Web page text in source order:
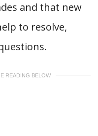
and that new
to resolve,
READING BELOW